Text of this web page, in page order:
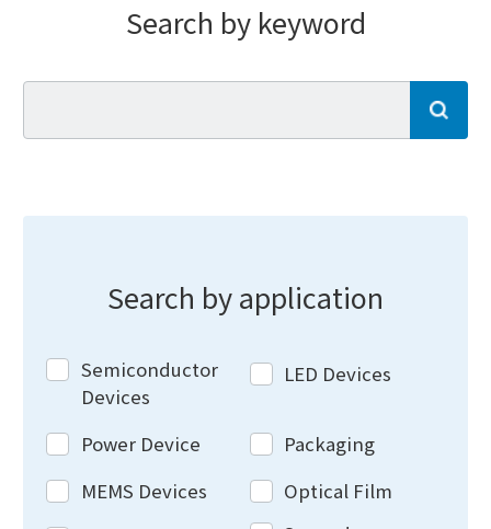
Search by keyword
Search by application
Semiconductor
Devices
LED Devices
Power Device
Packaging
MEMS Devices
Optical Film